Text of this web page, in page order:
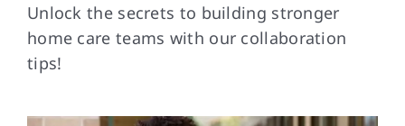
Resources
FAQs
Unlock the secrets to building stronger
home care teams with our collaboration
tips!